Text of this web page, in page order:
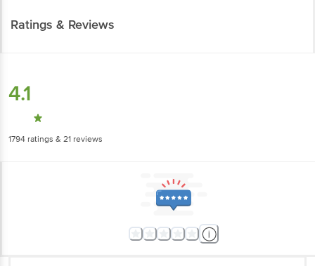
Ratings & Reviews
4.1
1794 ratings & 21 reviews